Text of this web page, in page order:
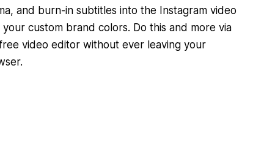
and burn-in subtitles into the Instagram video
custom brand colors. Do this and more via
video editor without ever leaving your